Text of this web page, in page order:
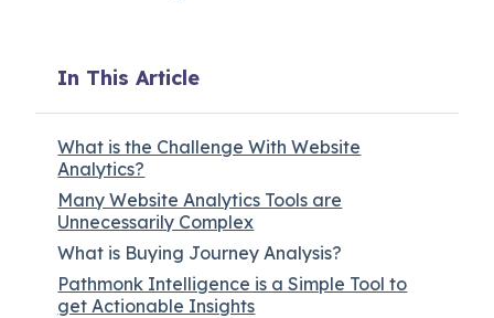
In This Article
What is the Challenge With Website
Analytics?
Many Website Analytics Tools are
Unnecessarily Complex
What is Buying Journey Analysis?
Pathmonk Intelligence is a Simple Tool to
get Actionable Insights